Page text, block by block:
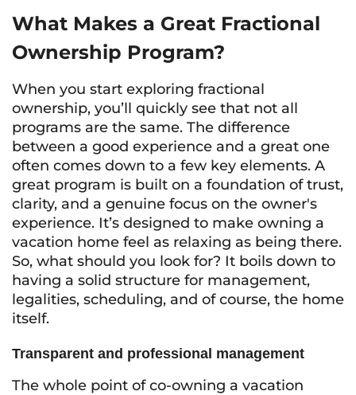
What Makes a Great Fractional
Ownership Program?
When you start exploring fractional
ownership, you’ll quickly see that not all
programs are the same. The difference
between a good experience and a great one
often comes down to a few key elements. A
great program is built on a foundation of trust,
clarity, and a genuine focus on the owner's
experience. It’s designed to make owning a
vacation home feel as relaxing as being there.
So, what should you look for? It boils down to
having a solid structure for management,
legalities, scheduling, and of course, the home
itself.
Transparent and professional management
The whole point of co-owning a vacation